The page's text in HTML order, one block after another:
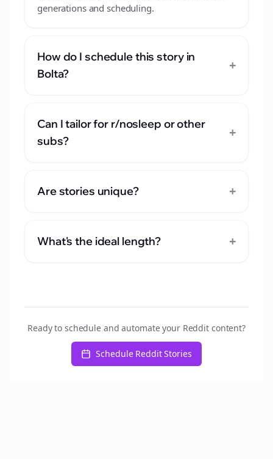
generations and scheduling.
How do I schedule this story in
Bolta?
+
Can I tailor for r/nosleep or other
subs?
+
Are stories unique? +
What's the ideal length? +
Ready to schedule and automate your Reddit content?
Schedule Reddit Stories